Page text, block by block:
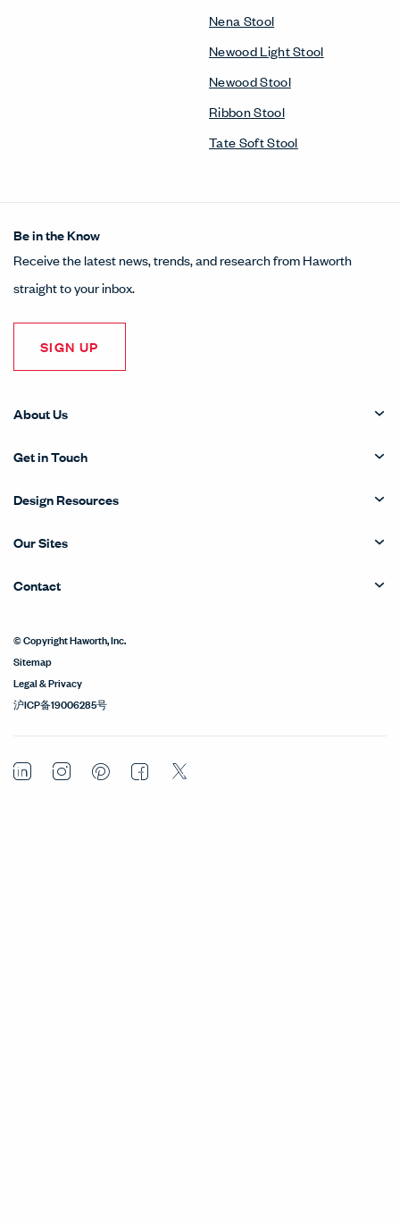
Nena Stool
Newood Light Stool
Newood Stool
Ribbon Stool
Tate Soft Stool
Be in the Know
Receive the latest news, trends, and research from Haworth
straight to your inbox.
SIGN UP
About Us
Get in Touch
Design Resources
Our Sites
Contact
© Copyright Haworth, Inc.
Sitemap
Legal & Privacy
沪ICP备19006285号
LinkedInInstagramPinterestFacebook